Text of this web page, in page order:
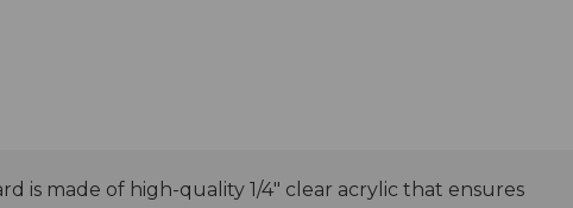
is made of high-quality 1/4" clear acrylic that ensures